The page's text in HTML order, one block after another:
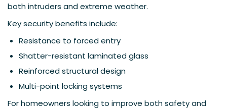
both intruders and extreme weather.
Key security benefits include:
Resistance to forced entry
Shatter-resistant laminated glass
Reinforced structural design
Multi-point locking systems
For homeowners looking to improve both safety and